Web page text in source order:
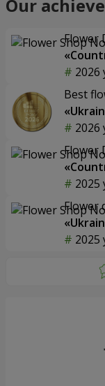
Our
Flower
2026
Best
2026
Flower
2025
Flower
2025